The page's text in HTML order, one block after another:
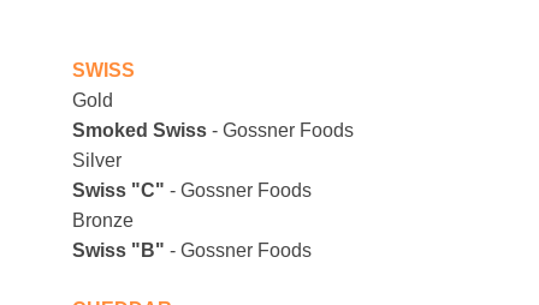
SWISS
Gold
Smoked Swiss - Gossner Foods
Silver
Swiss "C" - Gossner Foods
Bronze
Swiss "B" - Gossner Foods